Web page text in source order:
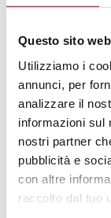
Questo sito
Utilizziamo i
annunci, per
analizzare il
informazioni sul
nostri partner
pubblicità e
con altre
raccolto dal tuo
Future(s)
Human
of
26.06.2026